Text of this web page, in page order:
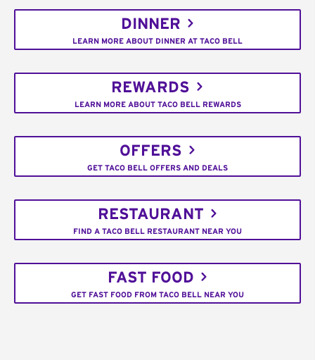
DINNER
LEARN MORE ABOUT DINNER AT TACO BELL
REWARDS
LEARN MORE ABOUT TACO BELL REWARDS
OFFERS
GET TACO BELL OFFERS AND DEALS
RESTAURANT
FIND A TACO BELL RESTAURANT NEAR YOU
FAST FOOD
GET FAST FOOD FROM TACO BELL NEAR YOU